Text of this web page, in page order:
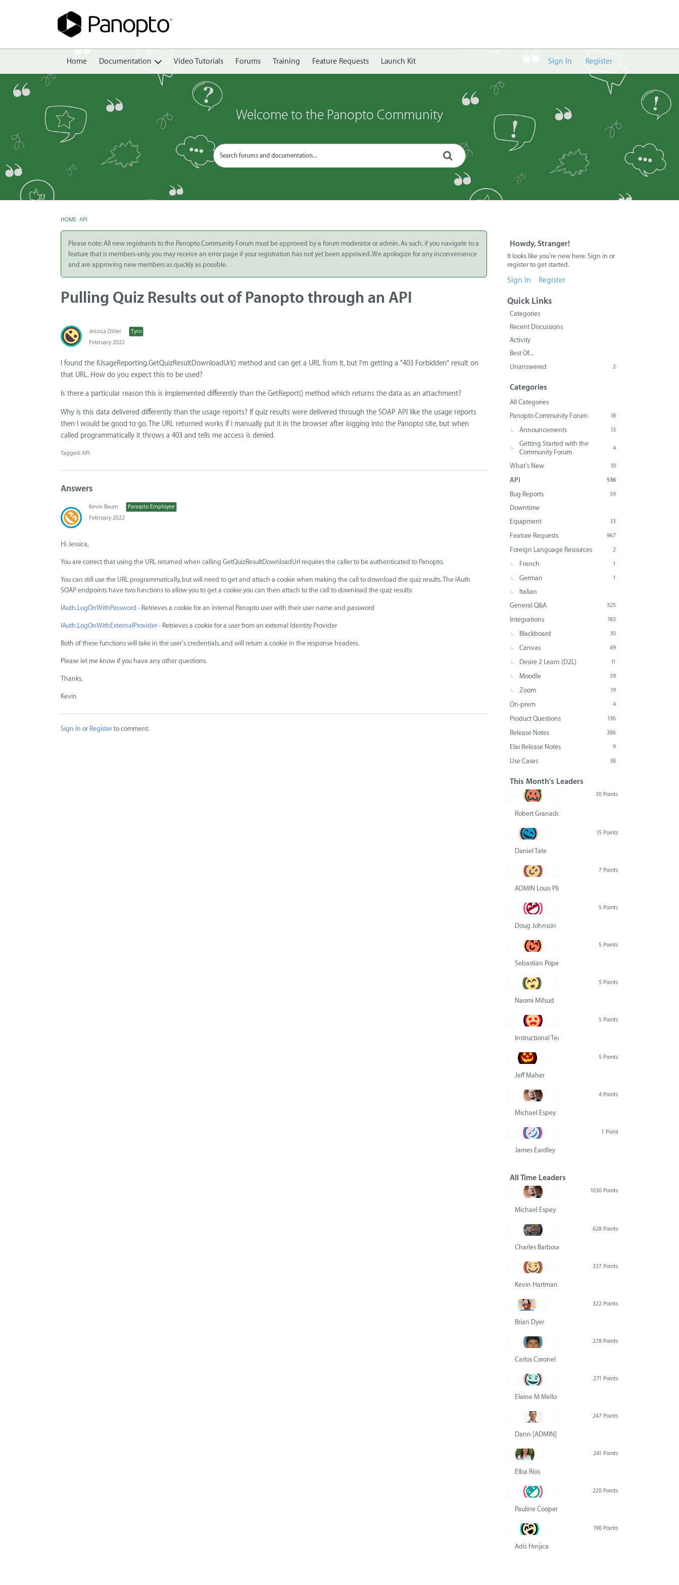
Home Documentation
Create
Share
Integrate
Panopto Cloud
Subscription
Video Tutorials Forums Training Feature Requests Launch Kit Sign In Register
Welcome to the Panopto Community
HOME› API
Please note: All new registrants to the Panopto Community Forum must be approved by a forum moderator or admin. As such, if you navigate to a
feature that is members-only, you may receive an error page if your registration has not yet been approved. We apologize for any inconvenience
and are approving new members as quickly as possible.
Pulling Quiz Results out of Panopto through an API
Jessica Diller
Tyro
February 2022
I found the IUsageReporting.GetQuizResultDownloadUrl() method and can get a URL from it, but I'm getting a "403 Forbidden" result on
that URL. How do you expect this to be used?
Is there a particular reason this is implemented differently than the GetReport() method which returns the data as an attachment?
Why is this data delivered differently than the usage reports? If quiz results were delivered through the SOAP API like the usage reports
then I would be good to go. The URL returned works if I manually put it in the browser after logging into the Panopto site, but when
called programmatically it throws a 403 and tells me access is denied.
Tagged:API
Answers
Kevin Baum
Panopto Employee
February 2022
Hi Jessica,
You are correct that using the URL returned when calling GetQuizResultDownloadUrl requires the caller to be authenticated to Panopto.
You can still use the URL programmatically, but will need to get and attach a cookie when making the call to download the quiz results. The IAuth
SOAP endpoints have two functions to allow you to get a cookie you can then attach to the call to download the quiz results:
IAuth.LogOnWithPassword - Retrieves a cookie for an internal Panopto user with their user name and password
IAuth.LogOnWithExternalProvider- Retrieves a cookie for a user from an external Identity Provider
Both of these functions will take in the user's credentials, and will return a cookie in the response headers.
Please let me know if you have any other questions.
Thanks,
Kevin
Sign In or Registerto comment.
Howdy, Stranger!
It looks like you're new here. Sign in or
register to get started.
Sign In Register
Quick Links
Categories
Recent Discussions
Activity
Best Of...
Unanswered
2
Categories
All Categories
18
Panopto Community Forum
13
Announcements
4
Getting Started with the
Community Forum
10
What's New
536
API
59
Bug Reports
Downtime
33
Equipment
967
Feature Requests
2
Foreign Language Resources
1
French
1
German
Italian
325
General Q&A
183
Integrations
30
Blackboard
49
Canvas
11
Desire 2 Learn (D2L)
39
Moodle
19
Zoom
4
On-prem
136
Product Questions
386
Release Notes
9
Elai Release Notes
38
Use Cases
This Month's Leaders
30 Points
Robert Granado
15 Points
Daniel Tate
7 Points
ADMIN Louis Pliskin
5 Points
Doug Johnson
5 Points
Sebastian Pope
5 Points
Naomi Mifsud
5 Points
Instructional Technology Group
5 Points
Jeff Maher
4 Points
Michael Espey
1 Point
James Eardley
All Time Leaders
1030 Points
Michael Espey
628 Points
Charles Barbour
337 Points
Kevin Hartman
322 Points
Brian Dyer
278 Points
Carlos Coronel
271 Points
Elaine M Mello
247 Points
Dann [ADMIN] Hurlbert
241 Points
Elba Rios
220 Points
Pauline Cooper
190 Points
Adis Hrnjica